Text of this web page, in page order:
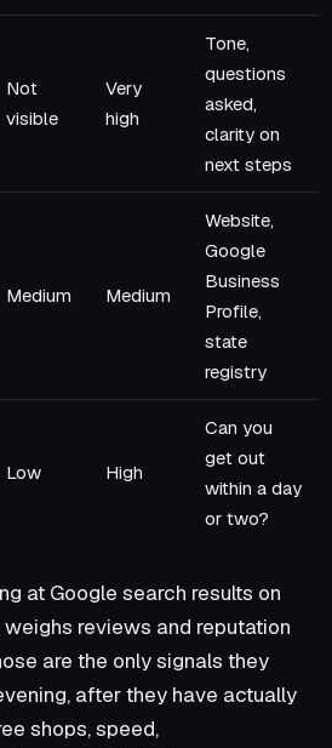
Not
visible
Very
high
Tone,
questions
asked,
clarity on
next steps
Medium Medium
Website,
Google
Business
Profile,
state
registry
Low High
Can you
get out
within a day
or two?
at Google search results on
reviews and reputation
are the only signals they
after they have actually
shops, speed,